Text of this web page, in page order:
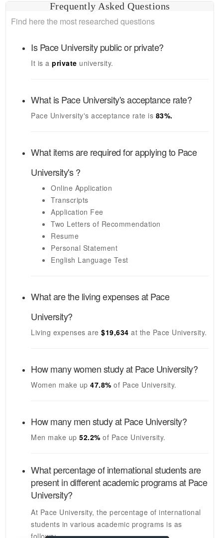
Frequently Asked Questions
Find here the most researched questions
IsPace Universitypublic or private?
It is a private university.
What isPace University'sacceptance rate?
Pace University'sacceptance rate is 83%.
What items are required for applying to Pace
University's?
Online Application
Transcripts
Application Fee
Two Letters of Recommendation
Resume
Personal Statement
English Language Test
What are the living expenses atPace
University?
Living expenses are $19,634at the Pace University.
How many women study atPace University?
Women make up 47.8%of Pace University.
How many men study atPace University?
Men make up 52.2%of Pace University.
What percentage of international students are
present in different academic programs atPace
University?
At Pace University, the percentage of international
students in various academic programs is as
follows: